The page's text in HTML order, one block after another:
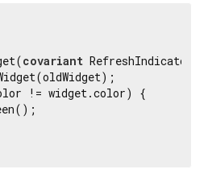
covariant RefreshIndicator
!= widget.color) {